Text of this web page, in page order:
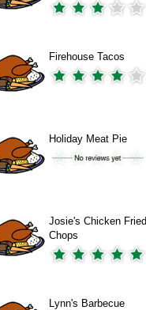
Firehouse Tacos
Holiday Meat Pie
Josie's Chicken Fried
Chops
Lynn's Barbecue